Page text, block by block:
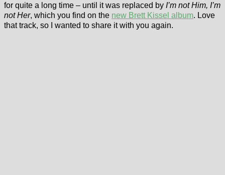
for quite a long time – until it was replaced by I’m not Him, I’m
not Her, which you find on the new Brett Kissel album. Love
that track, so I wanted to share it with you again.